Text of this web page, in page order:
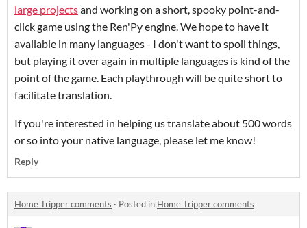
large projectsand working on a short, spooky point-and-
click game using the Ren'Py engine. We hope to have it
available in many languages - I don't want to spoil things,
but playing it over again in multiple languages is kind of the
point of the game. Each playthrough will be quite short to
facilitate translation.
If you're interested in helping us translate about 500 words
or so into your native language, please let me know!
Reply
Home Tripper comments · Posted in Home Tripper comments